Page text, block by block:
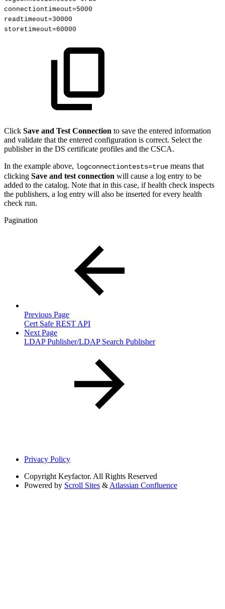
connectiontimeout=5000
readtimeout=30000
storetimeout=60000
Click Save and Test Connection to save the entered information
and validate that the entered configuration is correct. Select the
publisher in the DS certificate profiles and the CSCA.
In the example above, logconnectiontests=true means that
clicking Save and test connection will cause a log entry to be
added to the catalog. Note that in this case, if health check inspects
the publishers, a log entry will also be inserted for every health
check run.
Pagination
Previous Page
Cert Safe REST API
Next Page
LDAP Publisher/LDAP Search Publisher
Privacy Policy
Copyright Keyfactor. All Rights Reserved
Powered by Scroll Sites & Atlassian Confluence